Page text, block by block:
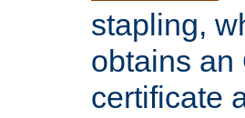
stapling,
obtains an
certificate